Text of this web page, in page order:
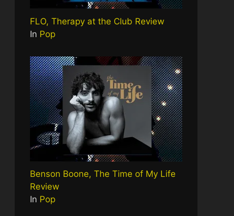
FLO, Therapy at the Club Review
In Pop
Benson Boone, The Time of My Life
Review
In Pop